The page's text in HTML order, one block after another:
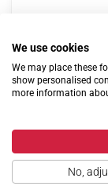
©2004-
We use cookies
We may place these
show personalised
more information
No,